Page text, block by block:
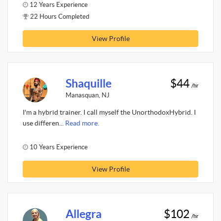
12 Years Experience
22 Hours Completed
View Profile
Shaquille
Manasquan, NJ
$44 /hr
I'm a hybrid trainer. I call myself the UnorthodoxHybrid. I
use differen... Read more.
10 Years Experience
View Profile
Allegra $102 /hr